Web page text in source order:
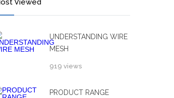
Viewed
UNDERSTANDING WIRE
MESH
919 views
PRODUCT RANGE